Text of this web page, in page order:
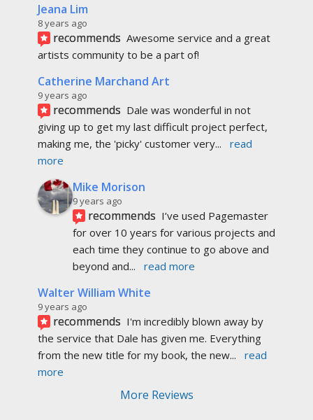
Jeana Lim
8 years ago
recommends Awesome service and a great
artists community to be a part of!
Catherine Marchand Art
9 years ago
recommends Dale was wonderful in not
giving up to get my last difficult project perfect,
making me, the 'picky' customer very...
read
more
Mike Morison
9 years ago
recommends I’ve used Pagemaster
for over 10 years for various projects and
each time they continue to go above and
beyond and... read more
Walter William White
9 years ago
recommends I'm incredibly blown away by
the service that Dale has given me. Everything
from the new title for my book, the new...
read
more
More Reviews